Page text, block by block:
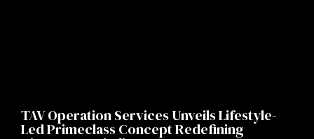
TAV Operation Services Unveils Lifestyle-
Led Primeclass Concept Redefining